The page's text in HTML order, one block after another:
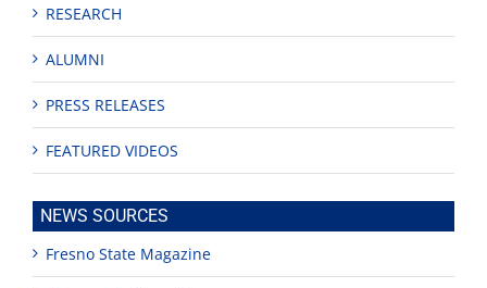
RESEARCH
ALUMNI
PRESS RELEASES
FEATURED VIDEOS
NEWS SOURCES
Fresno State Magazine